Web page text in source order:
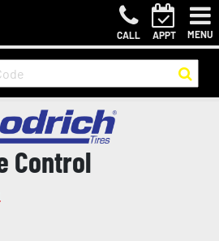
CALL APPT MENU
Control